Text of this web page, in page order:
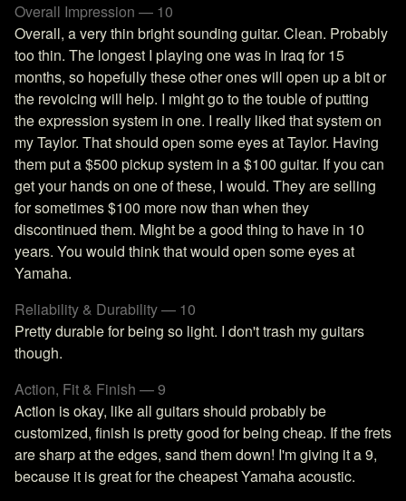
Overall Impression — 10
Overall, a very thin bright sounding guitar. Clean. Probably
too thin. The longest I playing one was in Iraq for 15
months, so hopefully these other ones will open up a bit or
the revoicing will help. I might go to the touble of putting
the expression system in one. I really liked that system on
my Taylor. That should open some eyes at Taylor. Having
them put a $500 pickup system in a $100 guitar. If you can
get your hands on one of these, I would. They are selling
for sometimes $100 more now than when they
discontinued them. Might be a good thing to have in 10
years. You would think that would open some eyes at
Yamaha.
Reliability & Durability — 10
Pretty durable for being so light. I don't trash my guitars
though.
Action, Fit & Finish — 9
Action is okay, like all guitars should probably be
customized, finish is pretty good for being cheap. If the frets
are sharp at the edges, sand them down! I'm giving it a 9,
because it is great for the cheapest Yamaha acoustic.